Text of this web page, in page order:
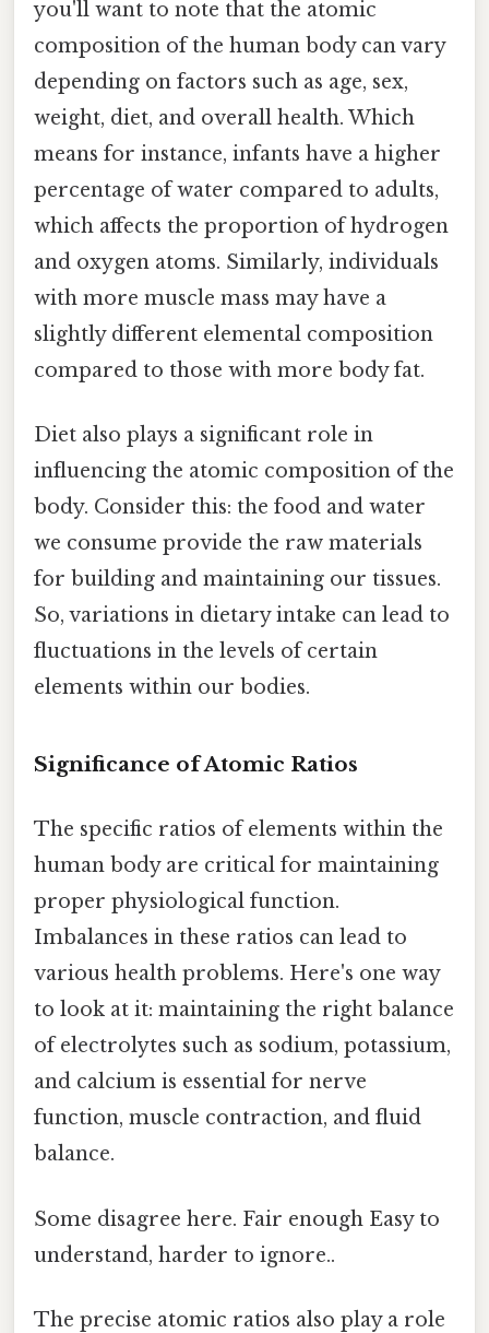
you'll want to note that the atomic
composition of the human body can vary
depending on factors such as age, sex,
weight, diet, and overall health. Which
means for instance, infants have a higher
percentage of water compared to adults,
which affects the proportion of hydrogen
and oxygen atoms. Similarly, individuals
with more muscle mass may have a
slightly different elemental composition
compared to those with more body fat.
Diet also plays a significant role in
influencing the atomic composition of the
body. Consider this: the food and water
we consume provide the raw materials
for building and maintaining our tissues.
So, variations in dietary intake can lead to
fluctuations in the levels of certain
elements within our bodies.
Significance of Atomic Ratios
The specific ratios of elements within the
human body are critical for maintaining
proper physiological function.
Imbalances in these ratios can lead to
various health problems. Here's one way
to look at it: maintaining the right balance
of electrolytes such as sodium, potassium,
and calcium is essential for nerve
function, muscle contraction, and fluid
balance.
Some disagree here. Fair enough Easy to
understand, harder to ignore..
The precise atomic ratios also play a role